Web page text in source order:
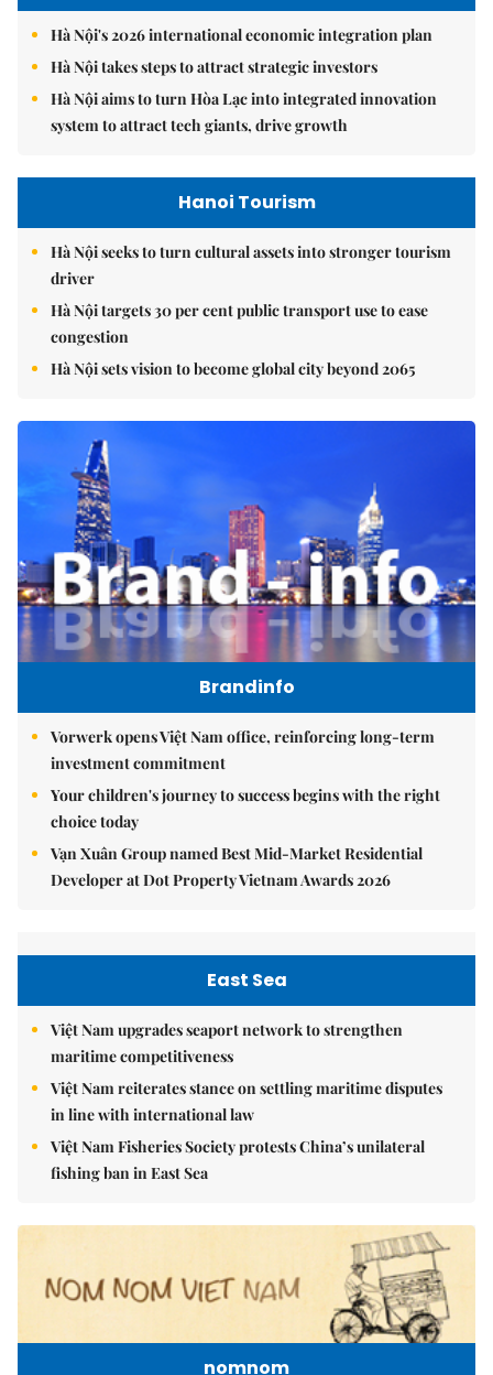
Hà Nội's 2026 international economic integration plan
Hà Nội takes steps to attract strategic investors
Hà Nội aims to turn Hòa Lạc into integrated innovation
system to attract tech giants, drive growth
Hanoi Tourism
Hà Nội seeks to turn cultural assets into stronger tourism
driver
Hà Nội targets 30 per cent public transport use to ease
congestion
Hà Nội sets vision to become global city beyond 2065
Brandinfo
Vorwerk opens Việt Nam office, reinforcing long-term
investment commitment
Your children's journey to success begins with the right
choice today
Vạn Xuân Group named Best Mid-Market Residential
Developer at Dot Property Vietnam Awards 2026
East Sea
Việt Nam upgrades seaport network to strengthen
maritime competitiveness
Việt Nam reiterates stance on settling maritime disputes
in line with international law
Việt Nam Fisheries Society protests China’s unilateral
fishing ban in East Sea
nomnom